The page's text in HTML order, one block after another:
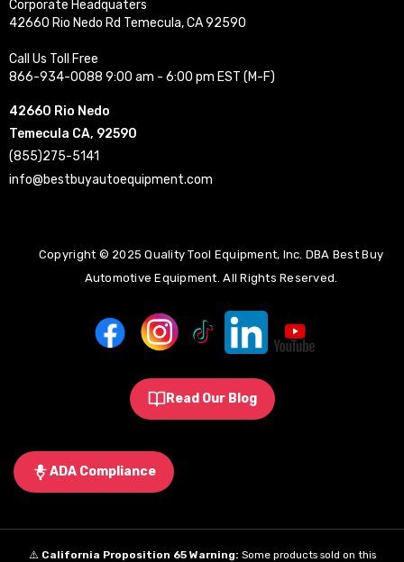
Corporate Headquaters
42660 Rio Nedo Rd Temecula, CA 92590
Call Us Toll Free
866-934-0088 9:00 am - 6:00 pm EST (M-F)
42660 Rio Nedo
Temecula CA, 92590
(855)275-5141
info@bestbuyautoequipment.com
Copyright © 2025 Quality Tool Equipment, Inc. DBA Best Buy
Automotive Equipment. All Rights Reserved.
Read Our Blog
ADA Compliance
⚠️ California Proposition 65 Warning: Some products sold on this